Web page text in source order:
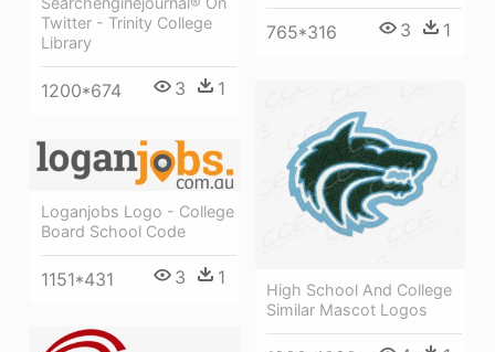
765*316 3 1
Twitter - Trinity College
Library
1200*674 3 1
High School And College
Similar Mascot Logos
Loganjobs Logo - College
Board School Code
1151*431 3 1